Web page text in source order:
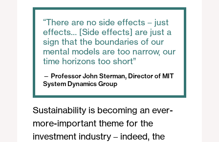
There are no side effects – just
effects… [Side effects] are just a
sign that the boundaries of our
mental models are too narrow, our
time horizons too short
Professor John Sterman, Director of MIT
System Dynamics Group
Sustainability is becoming an ever-
more-important theme for the
investment industry – indeed, the